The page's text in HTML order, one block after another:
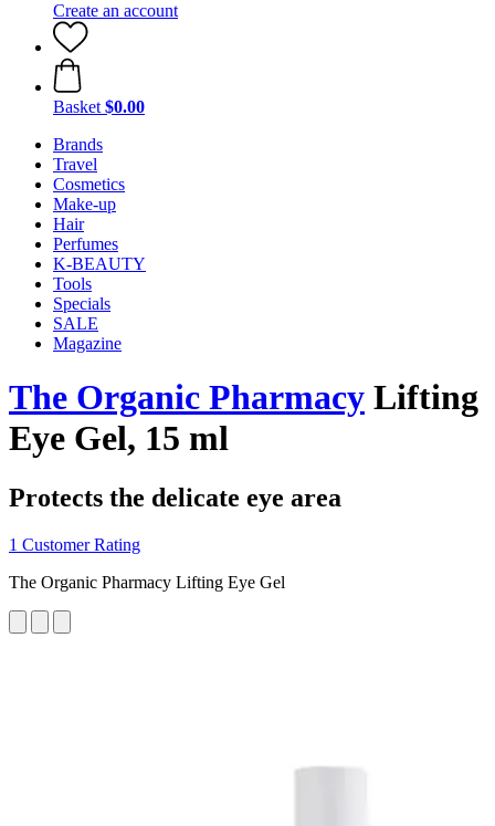
Create an account
Basket $0.00
Brands
Travel
Cosmetics
Make-up
Hair
Perfumes
K-BEAUTY
Tools
Specials
SALE
Magazine
The Organic Pharmacy Lifting
Eye Gel, 15 ml
Protects the delicate eye area
1 Customer Rating
The Organic Pharmacy Lifting Eye Gel